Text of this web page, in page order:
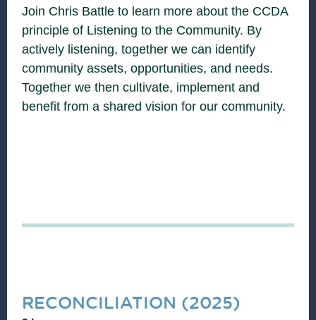
Join Chris Battle to learn more about the CCDA
principle of Listening to the Community. By
actively listening, together we can identify
community assets, opportunities, and needs.
Together we then cultivate, implement and
benefit from a shared vision for our community.
RECONCILIATION (2025)